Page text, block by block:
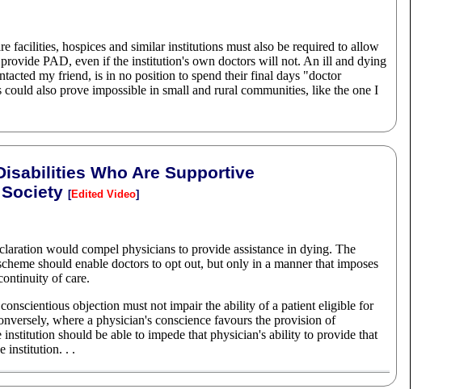
facilities, hospices and similar institutions must also be required to allow
PAD, even if the institution's own doctors will not. An ill and dying
my friend, is in no position to spend their final days "doctor
also prove impossible in small and rural communities, like the one I
Who Are Supportive
[Edited Video]
would compel physicians to provide assistance in dying. The
should enable doctors to opt out, but only in a manner that imposes
of care.
objection must not impair the ability of a patient eligible for
where a physician's conscience favours the provision of
institution should be able to impede that physician's ability to provide that
institution. . .